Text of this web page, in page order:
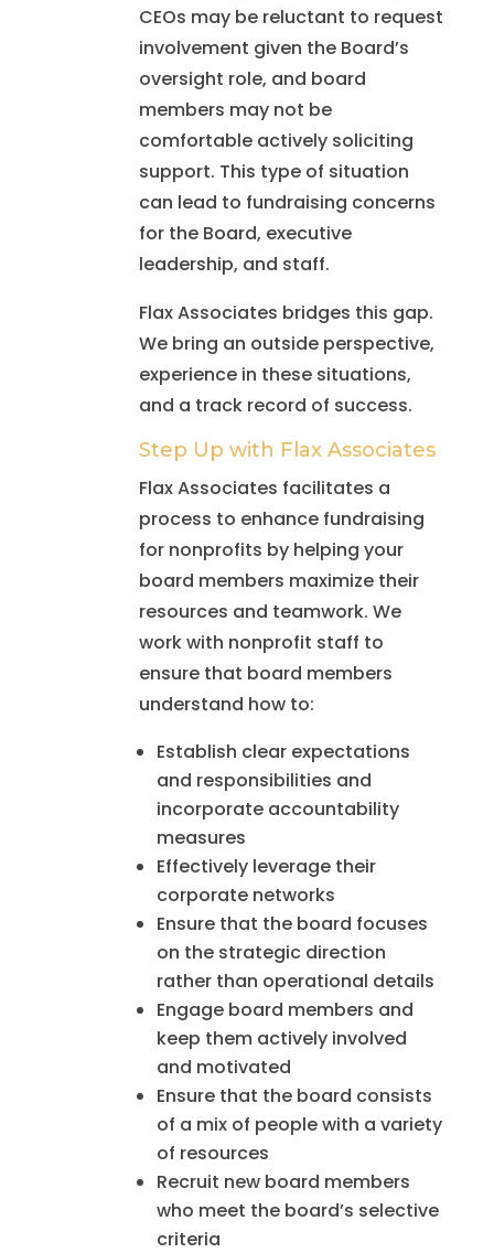
CEOs may be reluctant to request
involvement given the Board’s
oversight role, and board
members may not be
comfortable actively soliciting
support. This type of situation
can lead to fundraising concerns
for the Board, executive
leadership, and staff.
Flax Associates bridges this gap.
We bring an outside perspective,
experience in these situations,
and a track record of success.
Step Up with Flax Associates
Flax Associates facilitates a
process to enhance fundraising
for nonprofits by helping your
board members maximize their
resources and teamwork. We
work with nonprofit staff to
ensure that board members
understand how to:
Establish clear expectations
and responsibilities and
incorporate accountability
measures
Effectively leverage their
corporate networks
Ensure that the board focuses
on the strategic direction
rather than operational details
Engage board members and
keep them actively involved
and motivated
Ensure that the board consists
of a mix of people with a variety
of resources
Recruit new board members
who meet the board’s selective
criteria